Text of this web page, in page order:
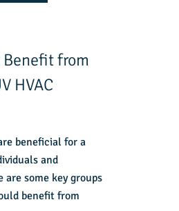
Benefit from
HVAC
beneficial for a
and
are some key groups
benefit from